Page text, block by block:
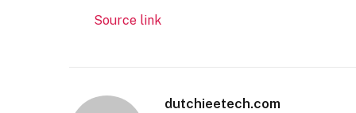
Source link
dutchieetech.com